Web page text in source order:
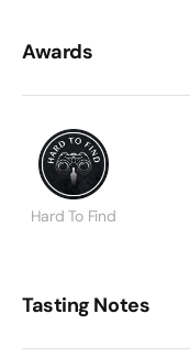
Awards
Hard To Find
Tasting Notes